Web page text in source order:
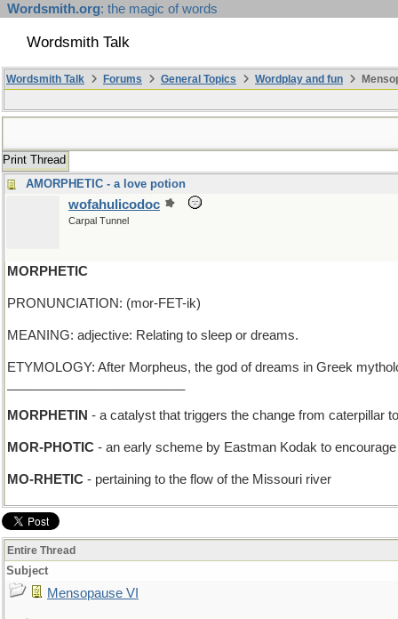
Wordsmith.org: the magic of words
Wordsmith Talk
Wordsmith Talk Forums General Topics Wordplay and fun
Print Thread
AMORPHETIC - a love potion
wofahulicodoc
Carpal Tunnel
MORPHETIC
PRONUNCIATION: (mor-FET-ik)
MEANING: adjective: Relating to sleep or dreams.
ETYMOLOGY: After Morpheus, the god of dreams in Greek
MORPHETIN - a catalyst that triggers the change from caterpillar
MOR-PHOTIC - an early scheme by Eastman Kodak to
MO-RHETIC - pertaining to the flow of the Missouri river
Entire Thread
Subject
Mensopause VI